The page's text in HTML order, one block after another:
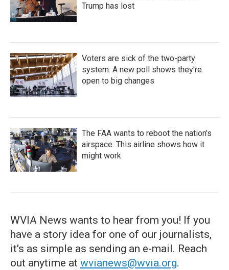
Trump has lost
Voters are sick of the two-party
system. A new poll shows they're
open to big changes
The FAA wants to reboot the nation's
airspace. This airline shows how it
might work
WVIA News wants to hear from you! If you
have a story idea for one of our journalists,
it's as simple as sending an e-mail. Reach
out anytime at wvianews@wvia.org.